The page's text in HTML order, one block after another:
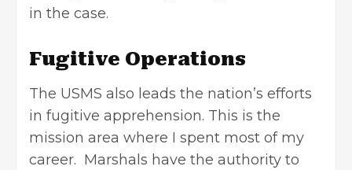
in the case.
Fugitive Operations
The USMS also leads the nation’s efforts
in fugitive apprehension. This is the
mission area where I spent most of my
career. Marshals have the authority to